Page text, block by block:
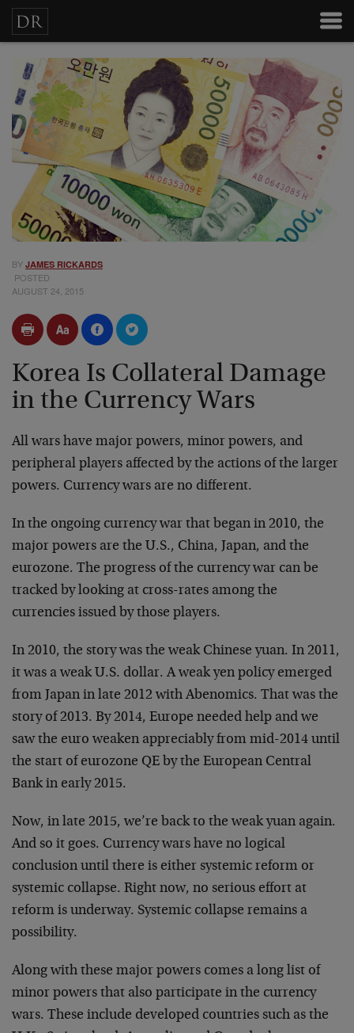
BY JAMES RICKARDS
POSTED
AUGUST 24, 2015
Korea Is Collateral Damage
in the Currency Wars
All wars have major powers, minor powers, and
peripheral players affected by the actions of the larger
powers. Currency wars are no different.
In the ongoing currency war that began in 2010, the
major powers are the U.S., China, Japan, and the
eurozone. The progress of the currency war can be
tracked by looking at cross-rates among the
currencies issued by those players.
In 2010, the story was the weak Chinese yuan. In 2011,
it was a weak U.S. dollar. A weak yen policy emerged
from Japan in late 2012 with Abenomics. That was the
story of 2013. By 2014, Europe needed help and we
saw the euro weaken appreciably from mid-2014 until
the start of eurozone QE by the European Central
Bank in early 2015.
Now, in late 2015, we’re back to the weak yuan again.
And so it goes. Currency wars have no logical
conclusion until there is either systemic reform or
systemic collapse. Right now, no serious effort at
reform is underway. Systemic collapse remains a
possibility.
Along with these major powers comes a long list of
minor powers that also participate in the currency
wars. These include developed countries such as the